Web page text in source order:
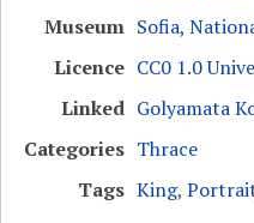
Museum Sofia,
Licence CC0 1.0
Linked Golyamata
Categories Thrace
Tags King,